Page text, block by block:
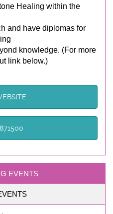
Healing within the
and have diplomas for
knowledge. (For more
link below.)
EVENTS